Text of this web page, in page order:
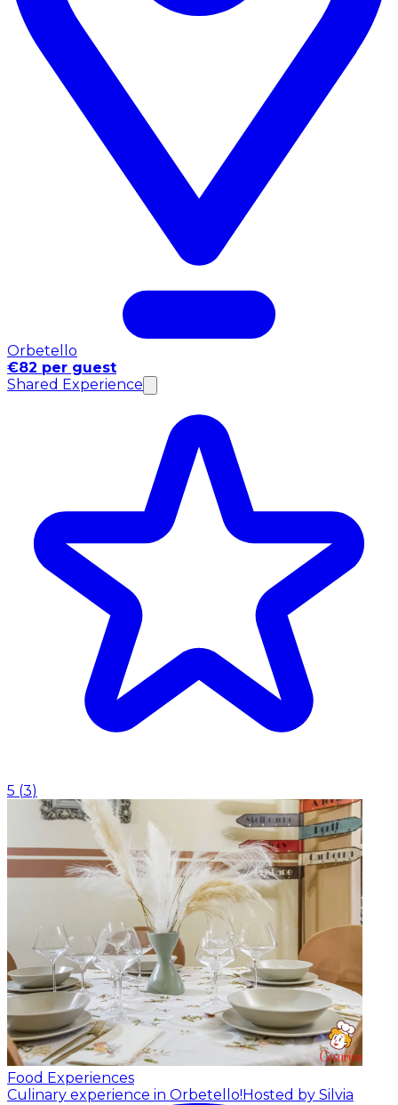
Orbetello
€82 per guest
Shared Experience
5 (3)
Food Experiences
Culinary experience in Orbetello!Hosted by Silvia